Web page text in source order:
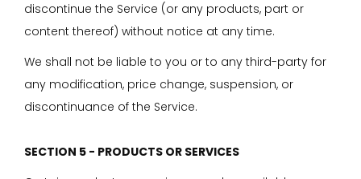
discontinue the Service (or any products, part or
content thereof) without notice at any time.
We shall not be liable to you or to any third-party for
any modification, price change, suspension, or
discontinuance of the Service.
SECTION 5 - PRODUCTS OR SERVICES